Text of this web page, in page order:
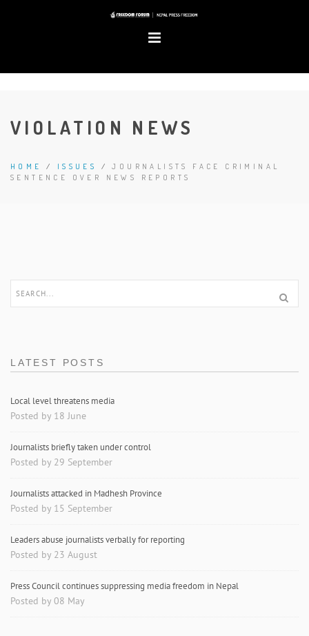
VIOLATION NEWS
HOME / ISSUES /JOURNALISTS FACE CRIMINAL
SENTENCE OVER NEWS REPORTS
LATEST POSTS
Local level threatens media
Posted by 18 June
Journalists briefly taken under control
Posted by 29 September
Journalists attacked in Madhesh Province
Posted by 15 September
Leaders abuse journalists verbally for reporting
Posted by 23 August
Press Council continues suppressing media freedom in Nepal
Posted by 08 May